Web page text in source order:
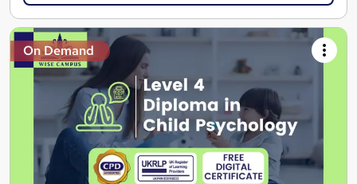
On Demand